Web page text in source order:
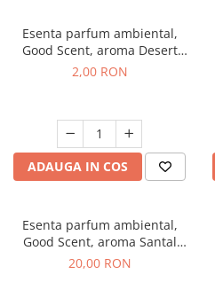
Esenta parfum ambiental,
Good Scent, aroma Desert
Dunes, 1 g, mostra
2,00 RON
ADAUGA IN COS
Esenta parfum ambiental,
Good Scent, aroma Santal
Imperial, 10 g
20,00 RON